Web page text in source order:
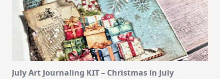
–
10
Cards
|
SSS
August
2026
Card
Kit
July Art Journaling KIT – Christmas in July